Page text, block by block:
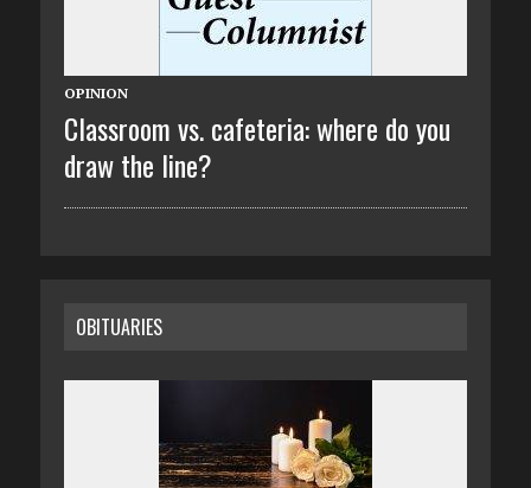
OPINION
Classroom vs. cafeteria: where do you
draw the line?
OBITUARIES